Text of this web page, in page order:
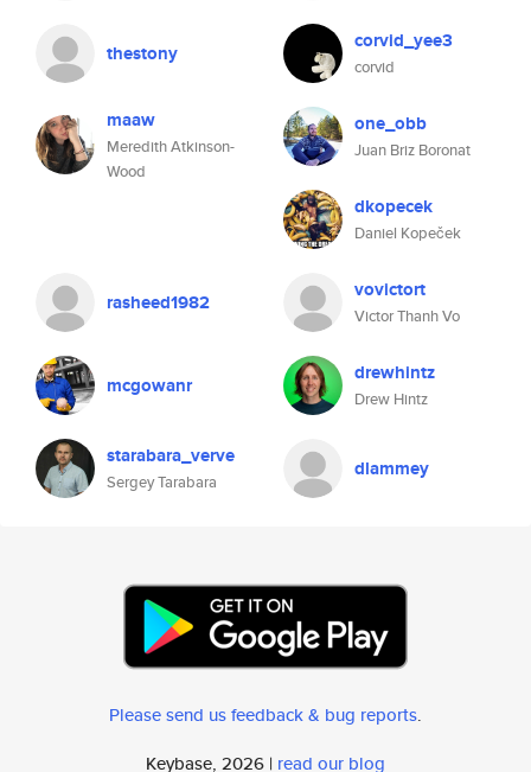
thestony corvid_yee3
corvid
maaw
Meredith Atkinson-
Wood
one_obb
Juan Briz Boronat
dkopecek
Daniel Kopeček
rasheed1982 vovictort
Victor Thanh Vo
mcgowanr drewhintz
Drew Hintz
starabara_verve
Sergey Tarabara
dlammey
Please send us feedback & bug reports.
Keybase, 2026 | read our blog